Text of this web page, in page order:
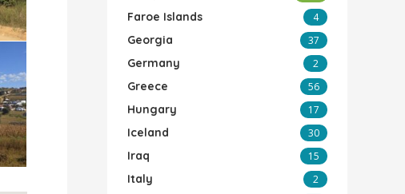
Faroe Islands 4
Georgia 37
Germany 2
Greece 56
Hungary 17
Iceland 30
Iraq 15
Italy 2